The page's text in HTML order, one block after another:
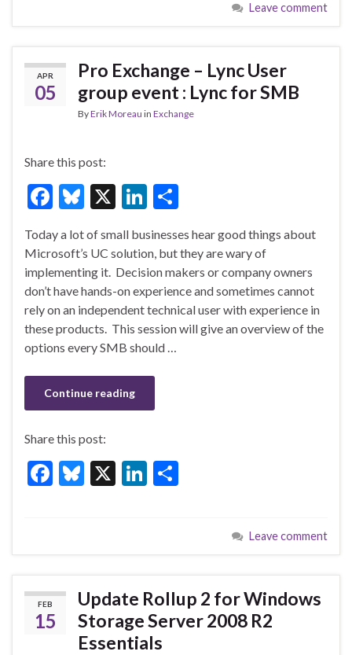
b
o
o
k
ky
dI
n
e
Leave comment
APR
05
Pro Exchange – Lync User
group event : Lync for SMB
ByErik Moreau in Exchange
Share this post:
F
e
b
o
o
k
Bl
es
ky
X
Li
ke
dI
n
ar
e
Today a lot of small businesses hear good things about
Microsoft’s UC solution, but they are wary of
implementing it. Decision makers or company owners
don’t have hands-on experience and sometimes cannot
rely on an independent technical user with experience in
these products. This session will give an overview of the
options every SMB should …
Continue reading
Share this post:
F
b
o
o
k
Bl
ky
X
Li
dI
n
e
Leave comment
FEB
15
Update Rollup 2 for Windows
Storage Server 2008 R2
Essentials